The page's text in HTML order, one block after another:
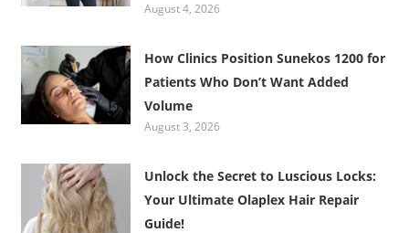
August 4, 2026
How Clinics Position Sunekos 1200 for
Patients Who Don’t Want Added
Volume
August 3, 2026
Unlock the Secret to Luscious Locks:
Your Ultimate Olaplex Hair Repair
Guide!